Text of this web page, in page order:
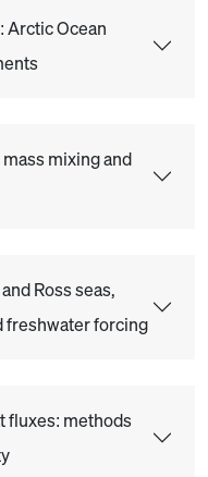
Arctic Ocean
mixing and
Ross seas,
freshwater forcing
fluxes: methods